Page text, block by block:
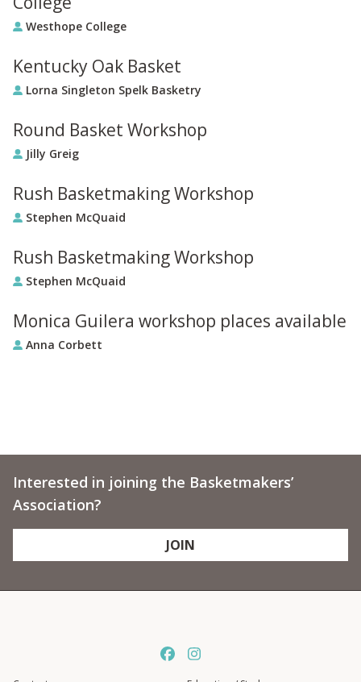
Westhope College
Kentucky Oak Basket
Lorna Singleton Spelk Basketry
Round Basket Workshop
Jilly Greig
Rush Basketmaking Workshop
Stephen McQuaid
Rush Basketmaking Workshop
Stephen McQuaid
Monica Guilera workshop places available
Anna Corbett
Interested in joining the Basketmakers’
Association?
JOIN